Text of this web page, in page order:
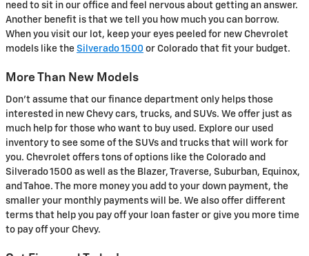
need to sit in our office and feel nervous about getting an answer.
Another benefit is that we tell you how much you can borrow.
When you visit our lot, keep your eyes peeled for new Chevrolet
models like the Silverado 1500 or Colorado that fit your budget.
More Than New Models
Don't assume that our finance department only helps those
interested in new Chevy cars, trucks, and SUVs. We offer just as
much help for those who want to buy used. Explore our used
inventory to see some of the SUVs and trucks that will work for
you. Chevrolet offers tons of options like the Colorado and
Silverado 1500 as well as the Blazer, Traverse, Suburban, Equinox,
and Tahoe. The more money you add to your down payment, the
smaller your monthly payments will be. We also offer different
terms that help you pay off your loan faster or give you more time
to pay off your Chevy.